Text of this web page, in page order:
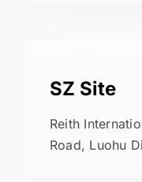
SZ Site
Reith
Road, Luohu